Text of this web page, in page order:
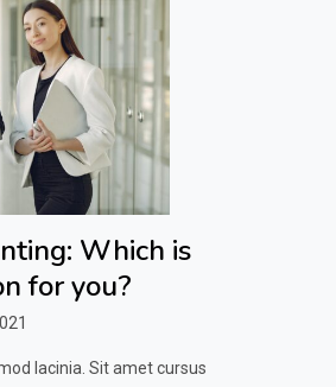
Which is
for you?
lacinia. Sit amet cursus